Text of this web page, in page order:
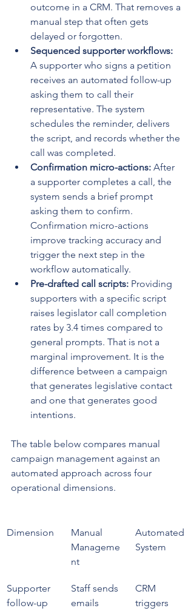
outcome in a CRM. That removes a
manual step that often gets
delayed or forgotten.
Sequenced supporter workflows:
A supporter who signs a petition
receives an automated follow-up
asking them to call their
representative. The system
schedules the reminder, delivers
the script, and records whether the
call was completed.
Confirmation micro-actions: After
a supporter completes a call, the
system sends a brief prompt
asking them to confirm.
Confirmation micro-actions
improve tracking accuracy and
trigger the next step in the
workflow automatically.
Pre-drafted call scripts: Providing
supporters with a specific script
raises legislator call completion
rates by 3.4 times compared to
general prompts. That is not a
marginal improvement. It is the
difference between a campaign
that generates legislative contact
and one that generates good
intentions.
The table below compares manual
campaign management against an
automated approach across four
operational dimensions.
Dimension
Manual
Manageme
nt
Automated
System
Supporter
follow-up
Staff sends
emails
CRM
triggers